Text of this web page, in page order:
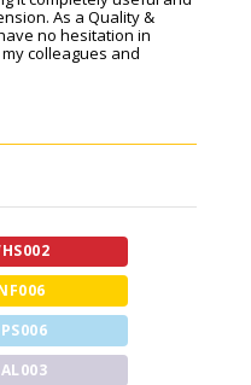
As a Quality &
no hesitation in
colleagues and